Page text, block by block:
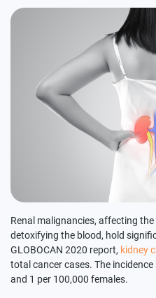
Renal malignancies, affecting
detoxifying the blood, hold
GLOBOCAN 2020 report, kidney
total cancer cases. The
and 1 per 100,000 females.